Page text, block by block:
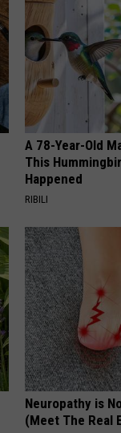
A 78-Year-Old
This
Happened
RIBILI
Neuropathy is
(Meet The Real